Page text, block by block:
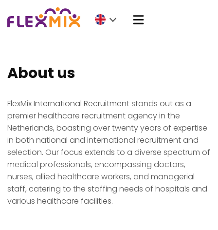
About us
FlexMix International Recruitment stands out as a
premier healthcare recruitment agency in the
Netherlands, boasting over twenty years of expertise
in both national and international recruitment and
selection. Our focus extends to a diverse spectrum of
medical professionals, encompassing doctors,
nurses, allied healthcare workers, and managerial
staff, catering to the staffing needs of hospitals and
various healthcare facilities.